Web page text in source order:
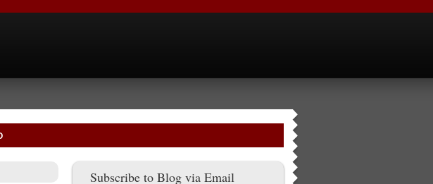
Subscribe to Blog via Email